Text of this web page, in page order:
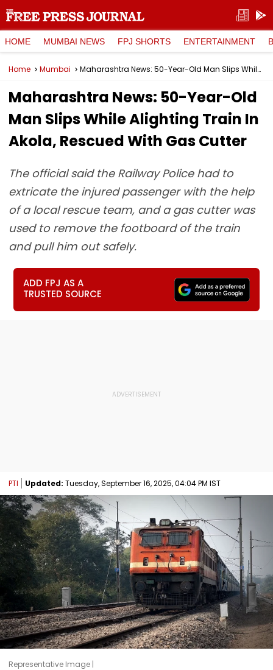
HOME MUMBAI NEWS FPJ SHORTS ENTERTAINMENT
Home Mumbai Maharashtra News: 50-Year-Old Man Slips While Alighting Train In Akola, Rescued With Gas Cutter
Maharashtra News: 50-Year-Old
Man Slips While Alighting Train In
Akola, Rescued With Gas Cutter
The official said the Railway Police had to
extricate the injured passenger with the help
of a local rescue team, and a gas cutter was
used to remove the footboard of the train
and pull him out safely.
ADD FPJ AS A
TRUSTED SOURCE
PTI Updated: Tuesday, September 16, 2025, 04:04 PM IST
Representative Image |